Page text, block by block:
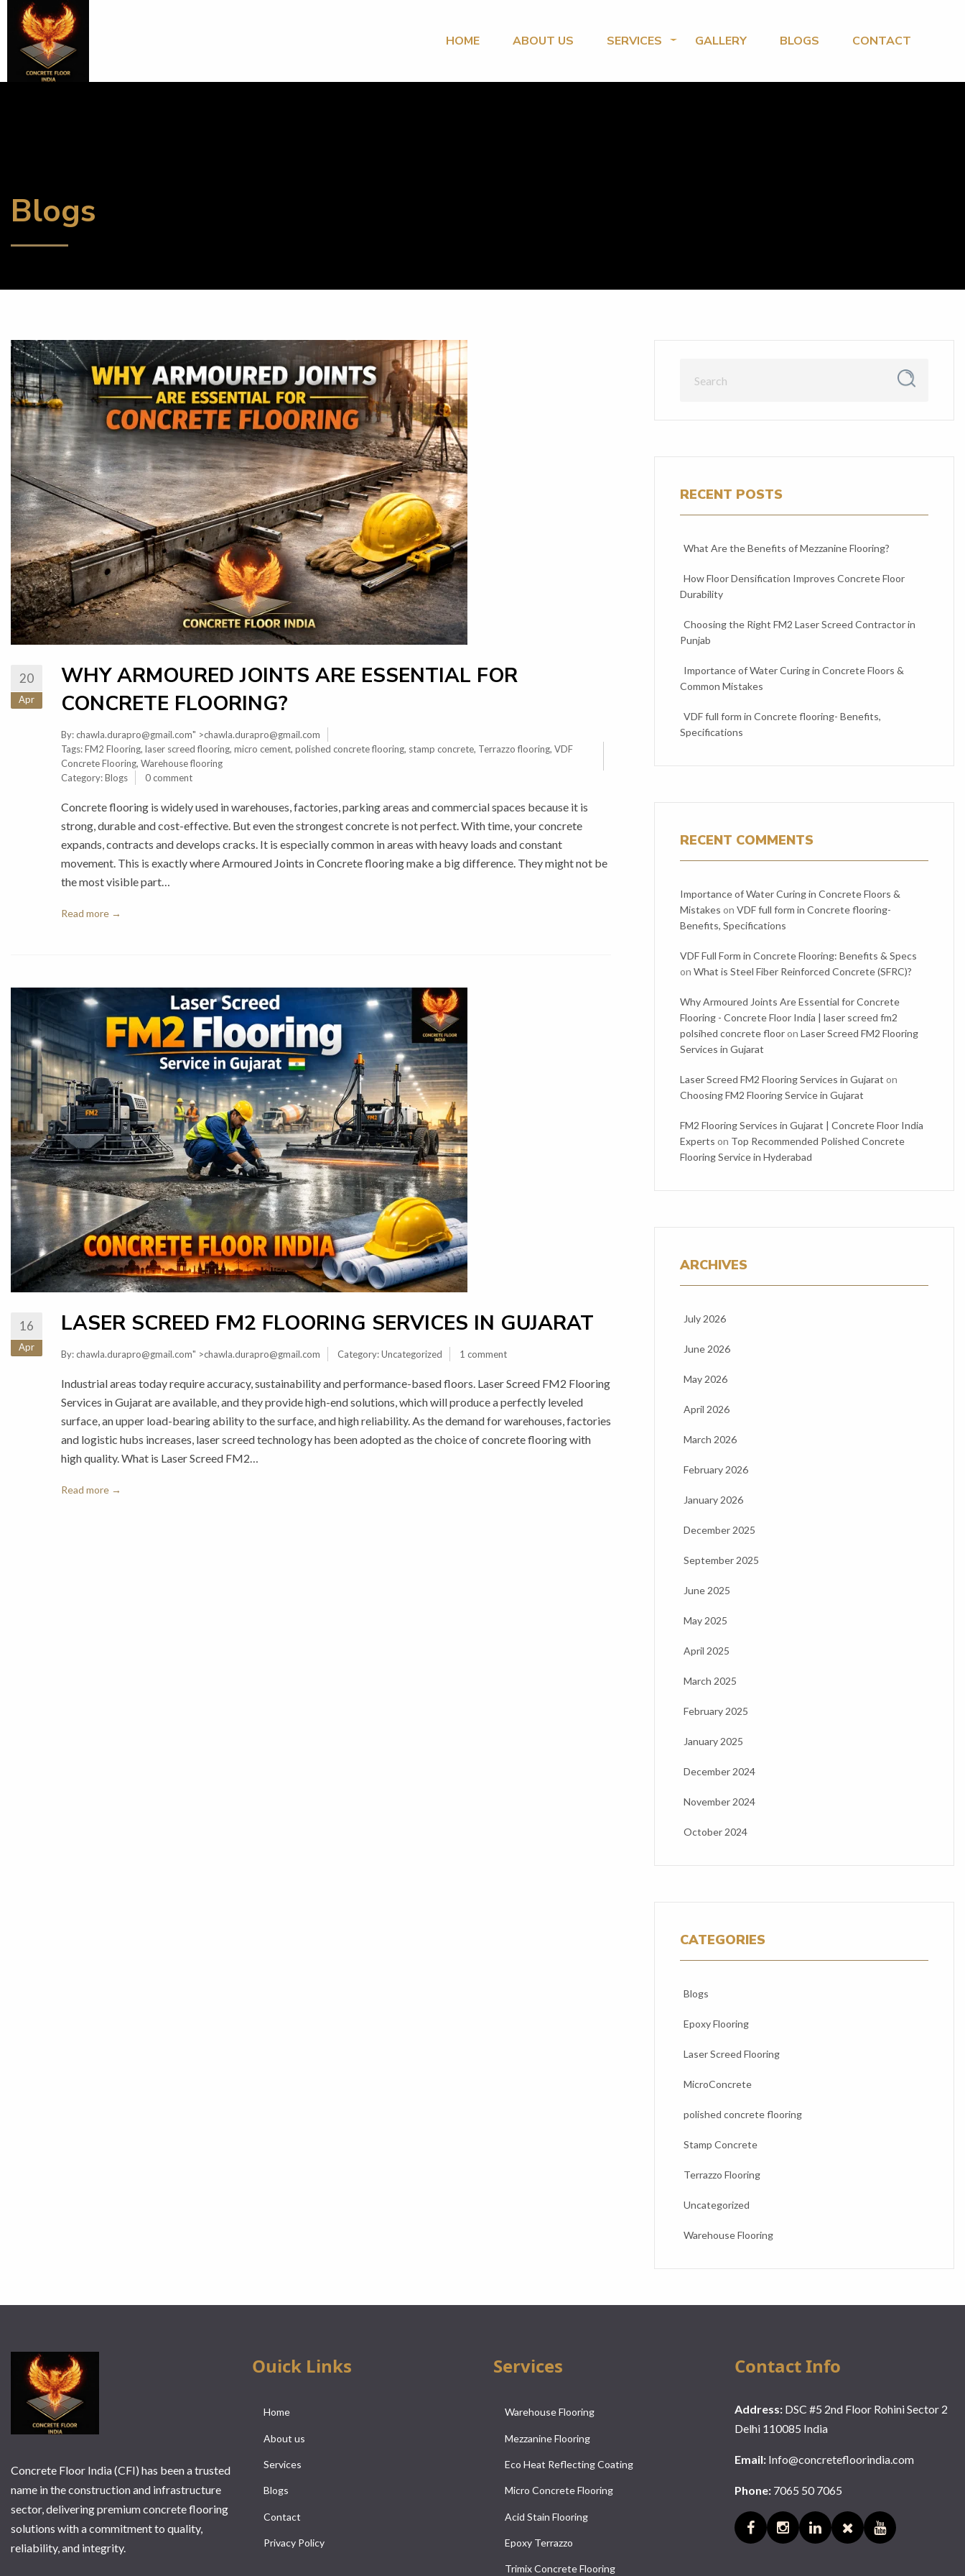
HOME ABOUT US SERVICES GALLERY BLOGS CONTACT
Blogs
20
Apr
WHY ARMOURED JOINTS ARE ESSENTIAL FOR
CONCRETE FLOORING?
By:chawla.durapro@gmail.com" >chawla.durapro@gmail.com
Tags:FM2 Flooring, laser screed flooring, micro cement, polished concrete flooring, stamp concrete, Terrazzo flooring, VDF
Concrete Flooring, Warehouse flooring
Category:Blogs 0 comment
Concrete flooring is widely used in warehouses, factories, parking areas and commercial spaces because it is
strong, durable and cost-effective. But even the strongest concrete is not perfect. With time, your concrete
expands, contracts and develops cracks. It is especially common in areas with heavy loads and constant
movement. This is exactly where Armoured Joints in Concrete flooring make a big difference. They might not be
the most visible part…
Read more →
16
Apr
LASER SCREED FM2 FLOORING SERVICES IN GUJARAT
By:chawla.durapro@gmail.com" >chawla.durapro@gmail.com Category:Uncategorized 1 comment
Industrial areas today require accuracy, sustainability and performance-based floors. Laser Screed FM2 Flooring
Services in Gujarat are available, and they provide high-end solutions, which will produce a perfectly leveled
surface, an upper load-bearing ability to the surface, and high reliability. As the demand for warehouses, factories
and logistic hubs increases, laser screed technology has been adopted as the choice of concrete flooring with
high quality. What is Laser Screed FM2…
Read more →
RECENT POSTS
What Are the Benefits of Mezzanine Flooring?
How Floor Densification Improves Concrete Floor
Durability
Choosing the Right FM2 Laser Screed Contractor in
Punjab
Importance of Water Curing in Concrete Floors &
Common Mistakes
VDF full form in Concrete flooring- Benefits,
Specifications
RECENT COMMENTS
Importance of Water Curing in Concrete Floors &
Mistakes on VDF full form in Concrete flooring-
Benefits, Specifications
VDF Full Form in Concrete Flooring: Benefits & Specs
on What is Steel Fiber Reinforced Concrete (SFRC)?
Why Armoured Joints Are Essential for Concrete
Flooring - Concrete Floor India | laser screed fm2
polsihed concrete flooron Laser Screed FM2 Flooring
Services in Gujarat
Laser Screed FM2 Flooring Services in Gujarat on
Choosing FM2 Flooring Service in Gujarat
FM2 Flooring Services in Gujarat | Concrete Floor India
Experts on Top Recommended Polished Concrete
Flooring Service in Hyderabad
ARCHIVES
July 2026
June 2026
May 2026
April 2026
March 2026
February 2026
January 2026
December 2025
September 2025
June 2025
May 2025
April 2025
March 2025
February 2025
January 2025
December 2024
November 2024
October 2024
CATEGORIES
Blogs
Epoxy Flooring
Laser Screed Flooring
MicroConcrete
polished concrete flooring
Stamp Concrete
Terrazzo Flooring
Uncategorized
Warehouse Flooring
Concrete Floor India (CFI) has been a trusted
name in the construction and infrastructure
sector, delivering premium concrete flooring
solutions with a commitment to quality,
reliability, and integrity.
Ouick Links
Home
About us
Services
Blogs
Contact
Privacy Policy
Services
Warehouse Flooring
Mezzanine Flooring
Eco Heat Reflecting Coating
Micro Concrete Flooring
Acid Stain Flooring
Epoxy Terrazzo
Trimix Concrete Flooring
Contact Info
Address: DSC #5 2nd Floor Rohini Sector 2
Delhi 110085 India
Email: Info@concretefloorindia.com
Phone: 7065 50 7065